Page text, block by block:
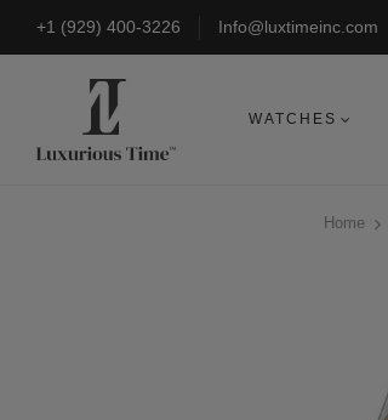
+1 (929) 400-3226 Info@luxtimeinc.com
WATCHES
Home